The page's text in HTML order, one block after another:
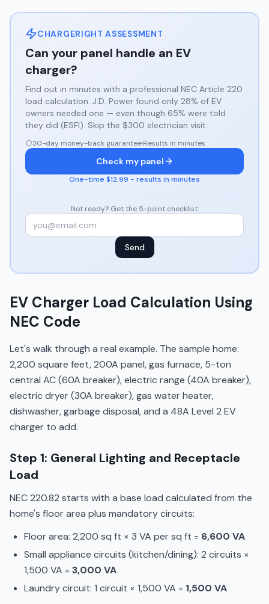
CHARGERIGHT ASSESSMENT
Can your panel handle an EV
charger?
Find out in minutes with a professional NEC Article 220
load calculation. J.D. Power found only 28% of EV
owners needed one — even though 65% were told
they did (ESFI). Skip the $300 electrician visit.
30-day money-back guarantee·Results in minutes
Check my panel
One-time $12.99 - results in minutes
Not ready? Get the 5-point checklist:
Send
EV Charger Load Calculation Using
NEC Code
Let's walk through a real example. The sample home:
2,200 square feet, 200A panel, gas furnace, 5-ton
central AC (60A breaker), electric range (40A breaker),
electric dryer (30A breaker), gas water heater,
dishwasher, garbage disposal, and a 48A Level 2 EV
charger to add.
Step 1: General Lighting and Receptacle
Load
NEC 220.82 starts with a base load calculated from the
home's floor area plus mandatory circuits:
Floor area: 2,200 sq ft × 3 VA per sq ft = 6,600 VA
Small appliance circuits (kitchen/dining): 2 circuits ×
1,500 VA = 3,000 VA
Laundry circuit: 1 circuit × 1,500 VA = 1,500 VA